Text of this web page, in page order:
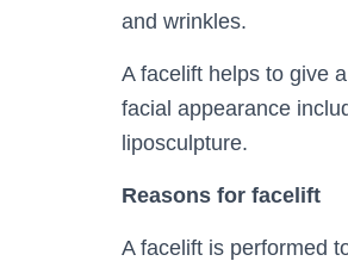
and wrinkles.
A facelift helps to give
facial appearance
liposculpture.
Reasons for facelift
A facelift is performed